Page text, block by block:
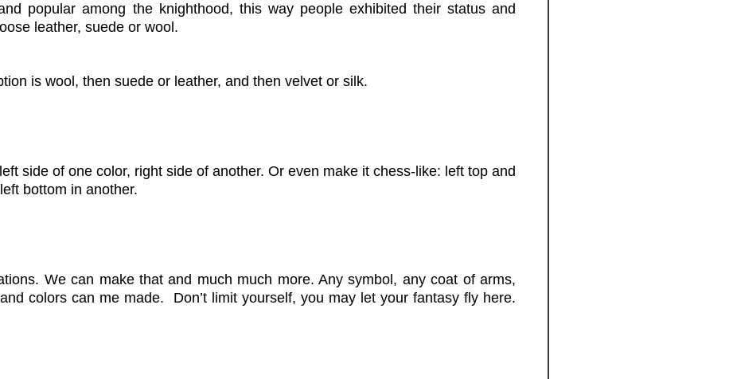
popular among the knighthood, this way people exhibited their status and
leather, suede or wool.
is wool, then suede or leather, and then velvet or silk.
side of one color, right side of another. Or even make it chess-like: left top and
bottom in another.
We can make that and much much more. Any symbol, any coat of arms,
colors can me made. Don’t limit yourself, you may let your fantasy fly here.